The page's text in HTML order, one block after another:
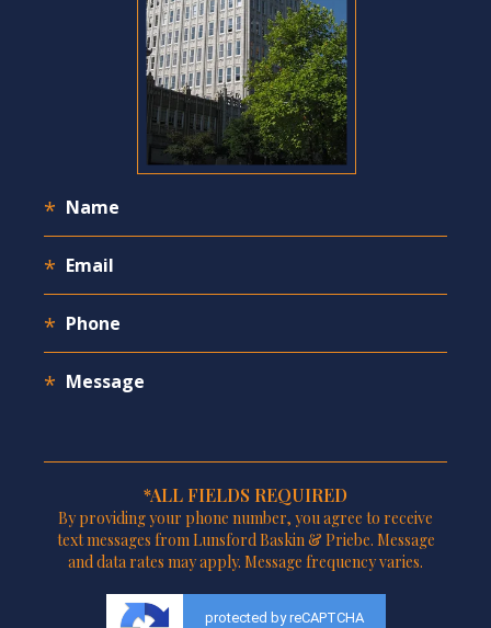
*ALL FIELDS REQUIRED
By providing your phone number, you agree to receive
text messages from Lunsford Baskin & Priebe. Message
and data rates may apply. Message frequency varies.
protected by reCAPTCHA